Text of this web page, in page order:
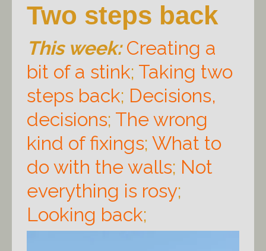
Two steps back
This week: Creating a
bit of a stink; Taking two
steps back; Decisions,
decisions; The wrong
kind of fixings; What to
do with the walls; Not
everything is rosy;
Looking back;